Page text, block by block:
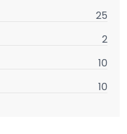
25
2
10
10